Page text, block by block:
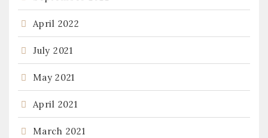
April 2022
July 2021
May 2021
April 2021
March 2021